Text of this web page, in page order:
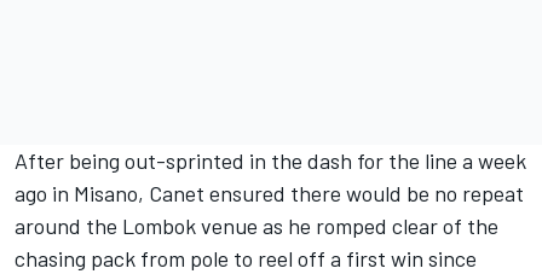
After being out-sprinted in the dash for the line a week
ago in Misano, Canet ensured there would be no repeat
around the Lombok venue as he romped clear of the
chasing pack from pole to reel off a first win since